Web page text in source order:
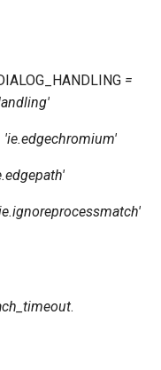
=
'ie.edgechromium'
.